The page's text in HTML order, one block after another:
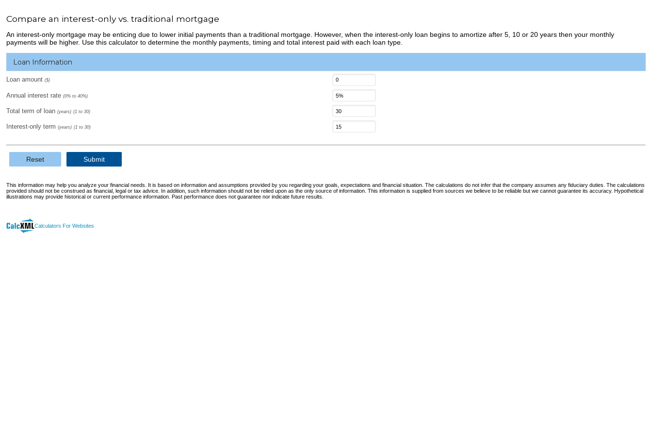
Compare an interest-only vs. traditional mortgage
An interest-only mortgage may be enticing due to lower initial payments than a traditional mortgage. However, when the interest-only loan begins to amortize after 5, 10 or 20 years then your monthly
payments will be higher. Use this calculator to determine the monthly payments, timing and total interest paid with each loan type.
Loan Information
Loan amount($)
Annual interest rate(0% to 40%)
Total term of loan(years) (1 to 30)
Interest-only term(years) (1 to 30)
Reset Submit
This information may help you analyze your financial needs. It is based on information and assumptions provided by you regarding your goals, expectations and financial situation. The calculations do not infer that the company assumes any fiduciary duties. The calculations
provided should not be construed as financial, legal or tax advice. In addition, such information should not be relied upon as the only source of information. This information is supplied from sources we believe to be reliable but we cannot guarantee its accuracy. Hypothetical
illustrations may provide historical or current performance information. Past performance does not guarantee nor indicate future results.
Calculators For Websites